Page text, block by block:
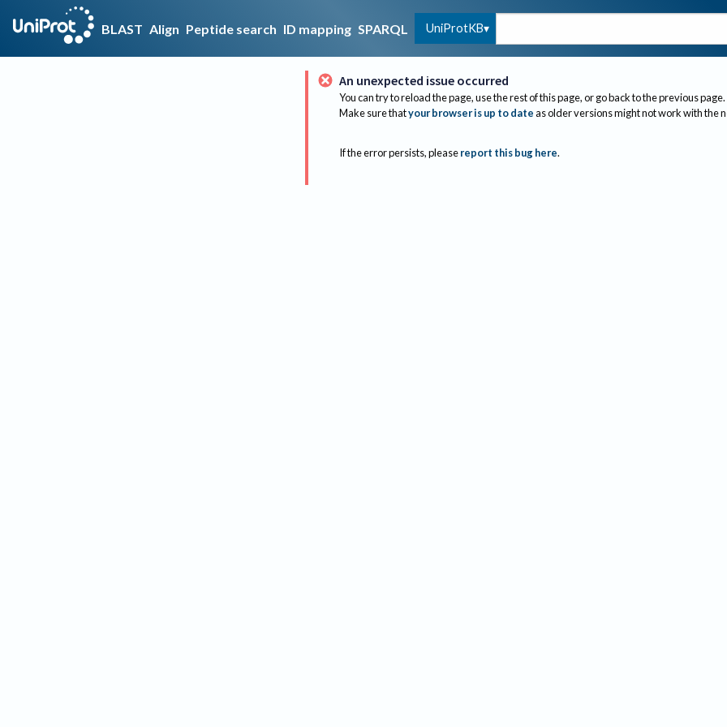
BLAST Align Peptide search ID mapping SPARQL UniProtKB
An unexpected issue occurred
You can try to reload the page, use the rest of this page, or go back to the previous page.
Make sure thatyour browser is up to dateas older versions might not work with the
If the error persists, please report this bug here.